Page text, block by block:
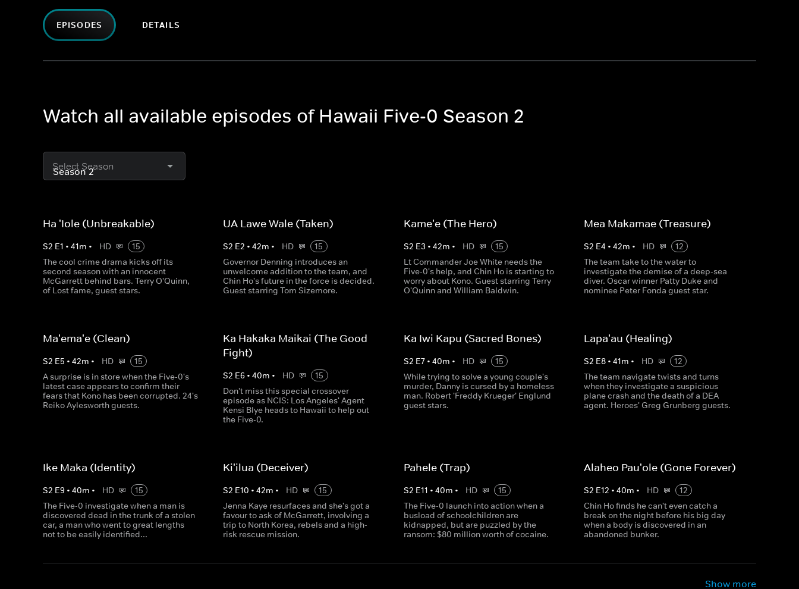
EPISODES DETAILS
Watch all available episodes of Hawaii Five-0 Season 2
Select Season
Ha 'Iole (Unbreakable)
S2 E1 • 41m • HD
15
The cool crime drama kicks off its
second season with an innocent
McGarrett behind bars. Terry O'Quinn,
of Lost fame, guest stars.
UA Lawe Wale (Taken)
S2 E2 •42m • HD
15
Governor Denning introduces an
unwelcome addition to the team, and
Chin Ho's future in the force is decided.
Guest starring Tom Sizemore.
Kame'e (The Hero)
S2 E3 • 42m • HD
15
Lt Commander Joe White needs the
Five-0's help, and Chin Ho is starting to
worry about Kono. Guest starring Terry
O'Quinn and William Baldwin.
Mea Makamae (Treasure)
S2 E4 • 42m • HD
12
The team take to the water to
investigate the demise of a deep-sea
diver. Oscar winner Patty Duke and
nominee Peter Fonda guest star.
Ma'ema'e (Clean)
S2 E5 • 42m • HD
15
A surprise is in store when the Five-0's
latest case appears to confirm their
fears that Kono has been corrupted. 24's
Reiko Aylesworth guests.
Ka Hakaka Maikai (The Good
Fight)
S2 E6 •40m • HD
15
Don't miss this special crossover
episode as NCIS: Los Angeles' Agent
Kensi Blye heads to Hawaii to help out
the Five-0.
Ka Iwi Kapu (Sacred Bones)
S2 E7• 40m • HD
15
While trying to solve a young couple's
murder, Danny is cursed by a homeless
man. Robert 'Freddy Krueger' Englund
guest stars.
Lapa'au (Healing)
S2 E8• 41m • HD
12
The team navigate twists and turns
when they investigate a suspicious
plane crash and the death of a DEA
agent. Heroes' Greg Grunberg guests.
Ike Maka (Identity)
S2 E9 • 40m • HD
15
The Five-0 investigate when a man is
discovered dead in the trunk of a stolen
car, a man who went to great lengths
not to be easily identified...
Ki'ilua (Deceiver)
S2 E10 •42m • HD
15
Jenna Kaye resurfaces and she's got a
favour to ask of McGarrett, involving a
trip to North Korea, rebels and a high-
risk rescue mission.
Pahele (Trap)
S2 E11 • 40m • HD
15
The Five-0 launch into action when a
busload of schoolchildren are
kidnapped, but are puzzled by the
ransom: $80 million worth of cocaine.
Alaheo Pau'ole (Gone Forever)
S2 E12 • 40m • HD
12
Chin Ho finds he can't even catch a
break on the night before his big day
when a body is discovered in an
abandoned bunker.
Show more